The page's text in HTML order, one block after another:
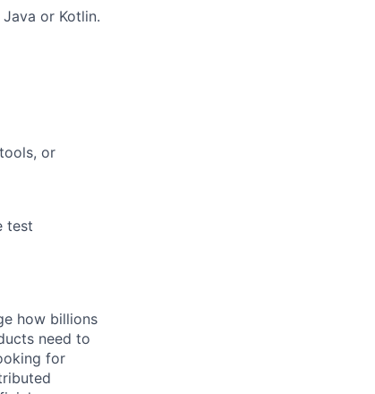
or Kotlin.
or
test
how billions
need to
for